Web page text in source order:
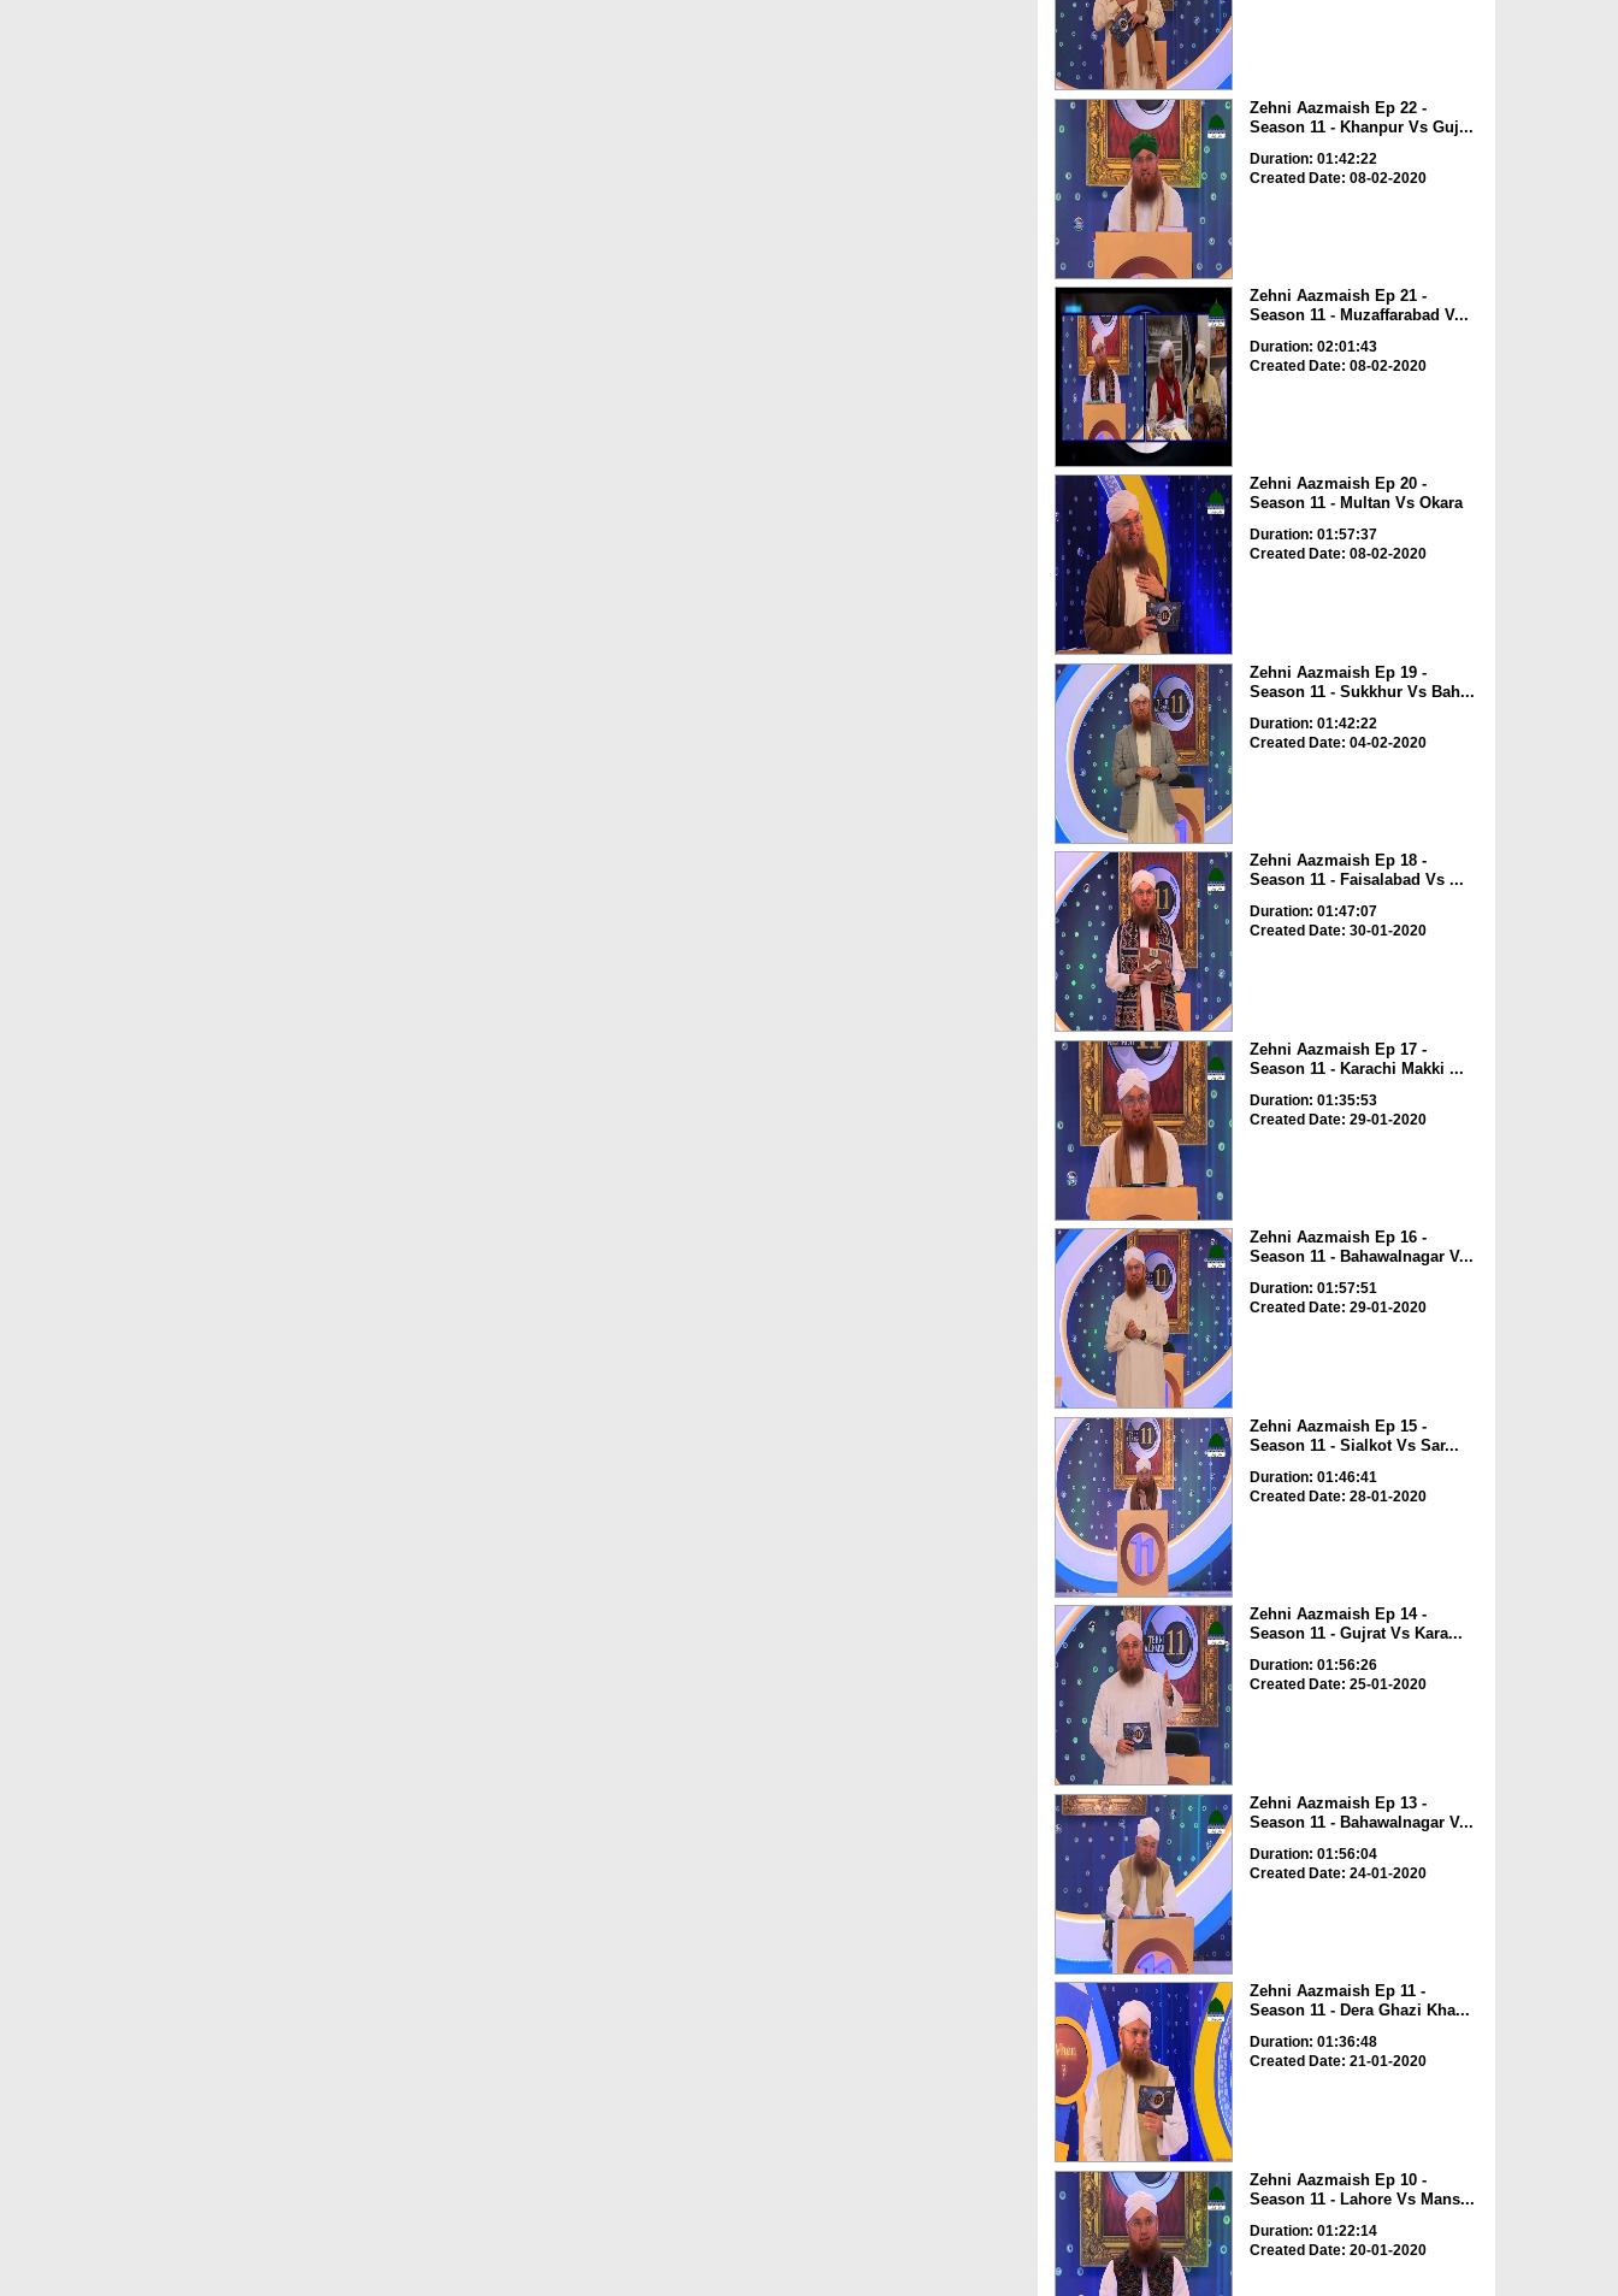
Zehni Aazmaish Ep 22 -
Season 11 - Khanpur Vs Guj...
Duration: 01:42:22
Created Date: 08-02-2020
Zehni Aazmaish Ep 21 -
Season 11 - Muzaffarabad V...
Duration: 02:01:43
Created Date: 08-02-2020
Zehni Aazmaish Ep 20 -
Season 11 - Multan Vs Okara
Duration: 01:57:37
Created Date: 08-02-2020
Zehni Aazmaish Ep 19 -
Season 11 - Sukkhur Vs Bah...
Duration: 01:42:22
Created Date: 04-02-2020
Zehni Aazmaish Ep 18 -
Season 11 - Faisalabad Vs ...
Duration: 01:47:07
Created Date: 30-01-2020
Zehni Aazmaish Ep 17 -
Season 11 - Karachi Makki ...
Duration: 01:35:53
Created Date: 29-01-2020
Zehni Aazmaish Ep 16 -
Season 11 - Bahawalnagar V...
Duration: 01:57:51
Created Date: 29-01-2020
Zehni Aazmaish Ep 15 -
Season 11 - Sialkot Vs Sar...
Duration: 01:46:41
Created Date: 28-01-2020
Zehni Aazmaish Ep 14 -
Season 11 - Gujrat Vs Kara...
Duration: 01:56:26
Created Date: 25-01-2020
Zehni Aazmaish Ep 13 -
Season 11 - Bahawalnagar V...
Duration: 01:56:04
Created Date: 24-01-2020
Zehni Aazmaish Ep 11 -
Season 11 - Dera Ghazi Kha...
Duration: 01:36:48
Created Date: 21-01-2020
Zehni Aazmaish Ep 10 -
Season 11 - Lahore Vs Mans...
Duration: 01:22:14
Created Date: 20-01-2020